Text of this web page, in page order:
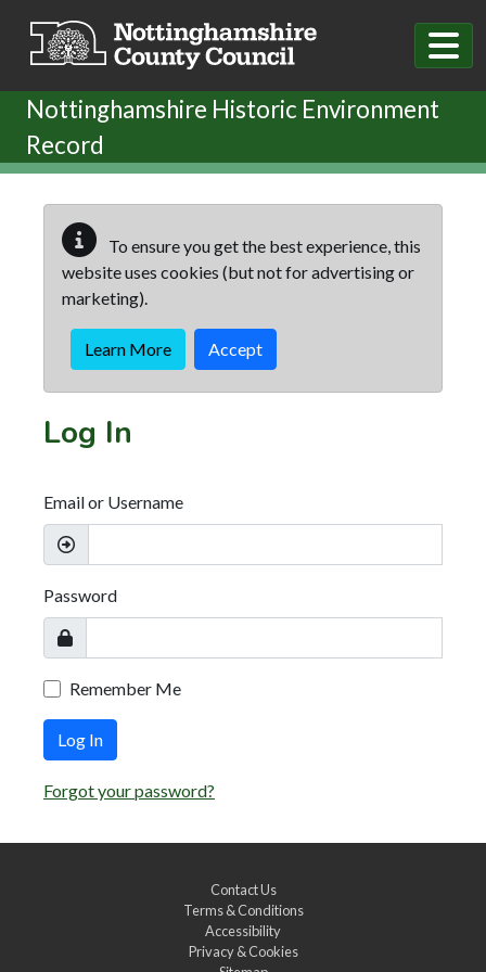
Nottinghamshire Historic Environment
Record
To ensure you get the best experience, this
website uses cookies (but not for advertising or
marketing).
Learn More Accept
Log In
Email or Username
Password
Remember Me
Log In
Forgot your password?
Contact Us
Terms & Conditions
Accessibility
Privacy & Cookies